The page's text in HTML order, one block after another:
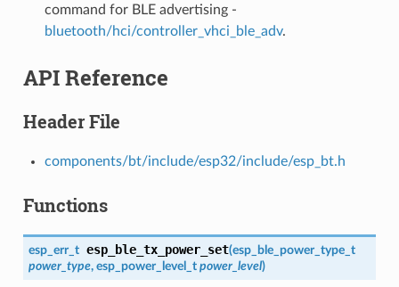
command for BLE advertising -
bluetooth/hci/controller_vhci_ble_adv.
API Reference
Header File
components/bt/include/esp32/include/esp_bt.h
Functions
esp_err_t esp_ble_tx_power_set(esp_ble_power_type_t
power_type, esp_power_level_t power_level)